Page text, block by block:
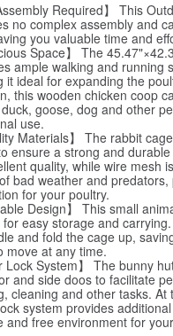
Required】 This
no complex assembly and
you valuable time and
Space】 The
ample walking and running
it ideal for expanding the
this wooden chicken coop
goose, dog and other
use.
Materials】 The rabbit
ensure a strong and
quality, while wire mesh
bad weather and
for your poultry.
Design】 This small
easy storage and
and fold the cage up,
move at any time.
Lock System】 The bunny
and side doos to facilitate
cleaning and other tasks. At
system provides
and free environment for